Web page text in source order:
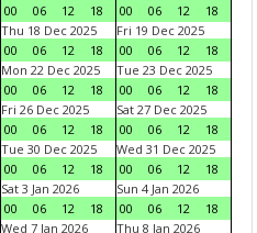
00
06 12 18
00
06 12
18
Thu 18 Dec 2025
00
06 12 18
Fri 19 Dec 2025
00
06 12
18
Mon 22 Dec 2025
00
06 12 18
Tue 23 Dec 2025
00
06 12
18
Fri 26 Dec 2025
00
06 12 18
Sat 27 Dec 2025
00
06 12
18
Tue 30 Dec 2025
00
06 12 18
Wed 31 Dec 2025
00
06 12
18
Sat 3 Jan 2026
00
06 12 18
Sun 4 Jan 2026
00
06 12
18
Wed 7 Jan 2026
Thu 8 Jan 2026